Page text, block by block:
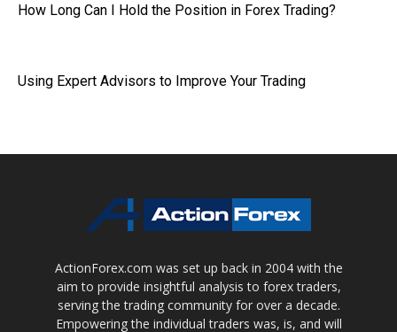
How Long Can I Hold the Position in Forex Trading?
Using Expert Advisors to Improve Your Trading
ActionForex.com was set up back in 2004 with the
aim to provide insightful analysis to forex traders,
serving the trading community for over a decade.
Empowering the individual traders was, is, and will